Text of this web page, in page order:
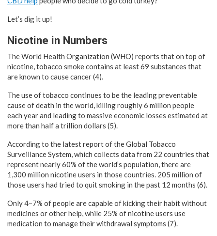
Let’s dig it up!
Nicotine in Numbers
The World Health Organization (WHO) reports that on top of
nicotine, tobacco smoke contains at least 69 substances that
are known to cause cancer (4).
The use of tobacco continues to be the leading preventable
cause of death in the world, killing roughly 6 million people
each year and leading to massive economic losses estimated at
more than half a trillion dollars (5).
According to the latest report of the Global Tobacco
Surveillance System, which collects data from 22 countries that
represent nearly 60% of the world’s population, there are
1,300 million nicotine users in those countries. 205 million of
those users had tried to quit smoking in the past 12 months (6).
Only 4–7% of people are capable of kicking their habit without
medicines or other help, while 25% of nicotine users use
medication to manage their withdrawal symptoms (7).